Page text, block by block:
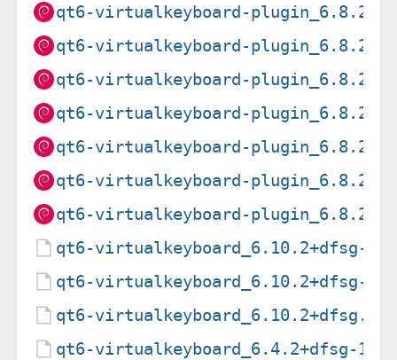
qt6-virtualkeyboard-
qt6-virtualkeyboard-
qt6-virtualkeyboard-
qt6-virtualkeyboard-
qt6-virtualkeyboard-
qt6-virtualkeyboard-
qt6-virtualkeyboard-
qt6-virtualkeyboard_6.10.2+dfsg-
qt6-virtualkeyboard_6.10.2+dfsg-
qt6-
qt6-virtualkeyboard_6.4.2+dfsg-